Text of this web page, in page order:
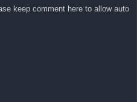
keep comment here to allow auto